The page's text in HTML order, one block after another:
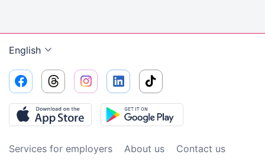
English
Services for employers About us
Contact us